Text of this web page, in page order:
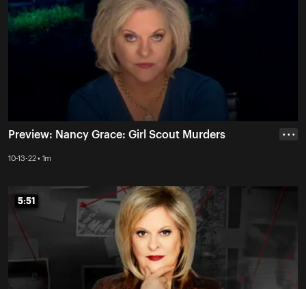
Preview: Nancy Grace: Girl Scout Murders
10-13-22 • 1m
• • •
5:51
5:51